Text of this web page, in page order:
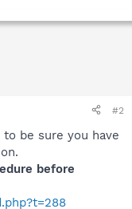
#2
be sure you have
before